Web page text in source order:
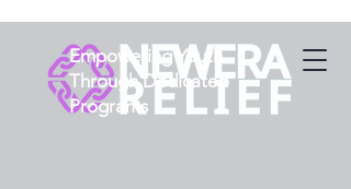
Empowering Youth
Through Dedicated
Programs